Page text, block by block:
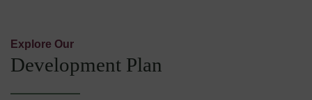
Explore Our
Development Plan